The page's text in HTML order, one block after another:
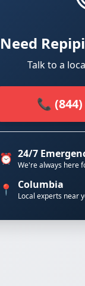
Need
Talk to a
📞 (844)
⏰ 24/7
We're always here
📍 Columbia
Local experts near